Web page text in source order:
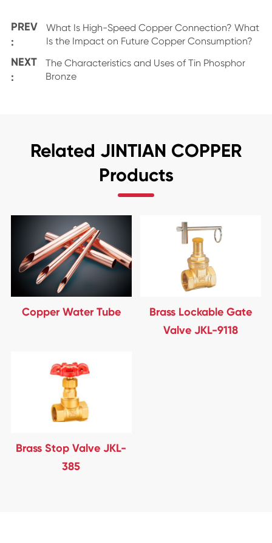
PREV
:
What Is High-Speed Copper Connection? What
Is the Impact on Future Copper Consumption?
NEXT
:
The Characteristics and Uses of Tin Phosphor
Bronze
Related JINTIAN COPPER
Products
Copper Water Tube
Brass Lockable Gate
Valve JKL-9118
Brass Stop Valve JKL-
385